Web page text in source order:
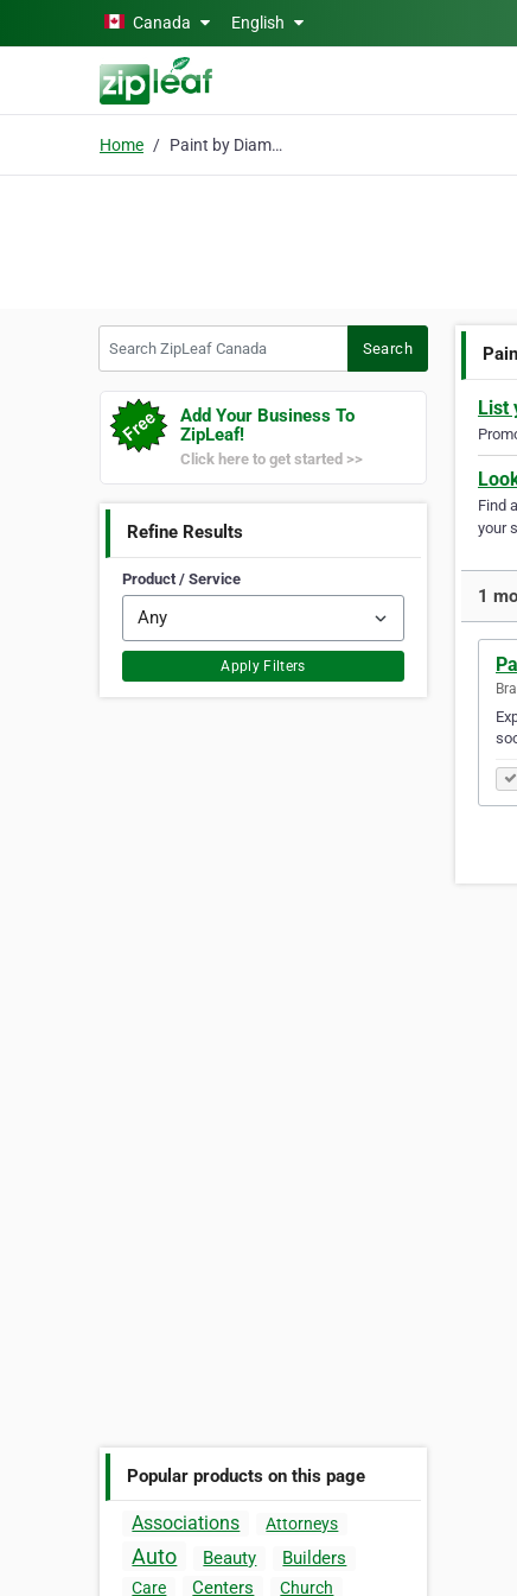
Skip to main contentCanada English
Home Paint by Diamonds
Search
Add Your Business To
ZipLeaf!
Click here to get started >>
Refine Results
Product / Service
Apply Filters
Popular products on this page
Associations Attorneys
Auto Beauty Builders
Care Centers Church
List
Find
your
1